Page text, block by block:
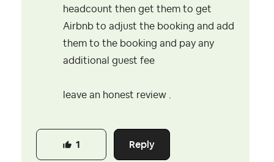
headcount then get them to get
Airbnb to adjust the booking and add
them to the booking and pay any
additional guest fee
leave an honest review .
Reply
1